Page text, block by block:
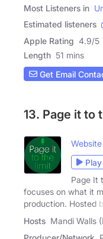
Most Listeners in
Estimated listeners
Apple Rating 4.9/5
Length 51 mins
Get Email
13. Page it to
Website
Play
Page It
focuses on what it
production. Hosted by
Hosts Mandi Walls